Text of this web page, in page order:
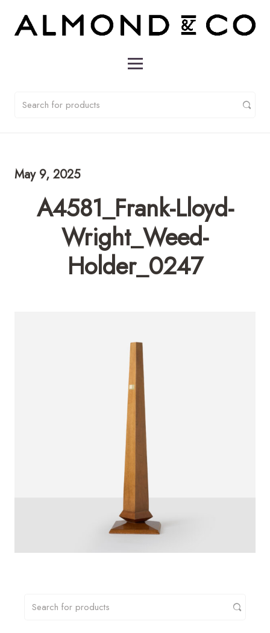
May 9, 2025
A4581_Frank-Lloyd-
Wright_Weed-
Holder_0247